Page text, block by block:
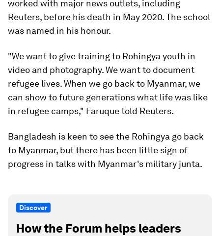
worked with major news outlets, including
Reuters, before his death in May 2020. The school
was named in his honour.
"We want to give training to Rohingya youth in
video and photography. We want to document
refugee lives. When we go back to Myanmar, we
can show to future generations what life was like
in refugee camps," Faruque told Reuters.
Bangladesh is keen to see the Rohingya go back
to Myanmar, but there has been little sign of
progress in talks with Myanmar's military junta.
Discover
How the Forum helps leaders